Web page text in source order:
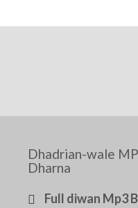
Dhadrian-wale
Dharna
Full diwan Mp3